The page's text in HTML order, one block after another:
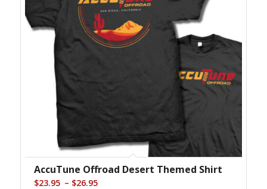
AccuTune Offroad Desert Themed Shirt
$23.95 – $26.95